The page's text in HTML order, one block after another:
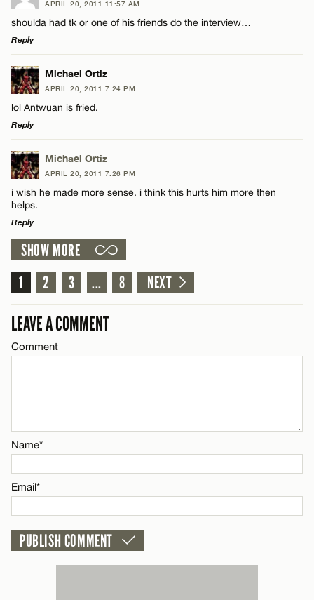
APRIL 20, 2011 11:57 AM
shoulda had tk or one of his friends do the interview…
Reply
LEAVE A REPLY
Comment
Name*
Email*
CANCEL
Michael Ortiz
APRIL 20, 2011 7:24 PM
lol Antwuan is fried.
Reply
LEAVE A REPLY
Comment
Name*
Email*
Michael Ortiz
APRIL 20, 2011 7:26 PM
i wish he made more sense. i think this hurts him more then
helps.
Reply
LEAVE A REPLY
Comment
CANCEL
SHOW MORE
1
2 3 ... 8 NEXT
LEAVE A COMMENT
Comment
Name*
Email*